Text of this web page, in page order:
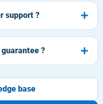
support ?
?
base